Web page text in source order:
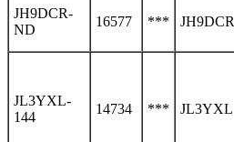
JH9DCR-
ND
16577 *** JH9DCR
JL3YXL-
144
14734 *** JL3YXL